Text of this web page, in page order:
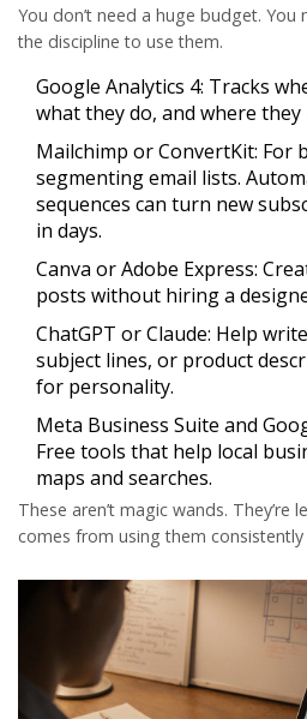
You don’t need a huge budget.
the discipline to use them.
Google Analytics 4: Tracks
what they do, and where they
Mailchimp or ConvertKit: For
segmenting email lists.
sequences can turn new
in days.
Canva or Adobe Express:
posts without hiring a
ChatGPT or Claude: Help
subject lines, or product
for personality.
Meta Business Suite and
Free tools that help local
maps and searches.
These aren’t magic wands. They’re
comes from using them